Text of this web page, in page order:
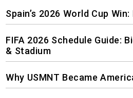
Spain’s 2026 World Cup
FIFA 2026 Schedule Guide:
& Stadium
Why USMNT Became